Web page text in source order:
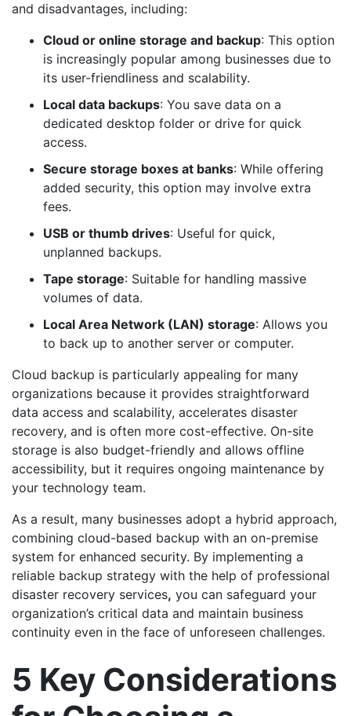
and disadvantages, including:
Cloud or online storage and backup: This option
is increasingly popular among businesses due to
its user-friendliness and scalability.
Local data backups: You save data on a
dedicated desktop folder or drive for quick
access.
Secure storage boxes at banks: While offering
added security, this option may involve extra
fees.
USB or thumb drives: Useful for quick,
unplanned backups.
Tape storage: Suitable for handling massive
volumes of data.
Local Area Network (LAN) storage: Allows you
to back up to another server or computer.
Cloud backup is particularly appealing for many
organizations because it provides straightforward
data access and scalability, accelerates disaster
recovery, and is often more cost-effective. On-site
storage is also budget-friendly and allows offline
accessibility, but it requires ongoing maintenance by
your technology team.
As a result, many businesses adopt a hybrid approach,
combining cloud-based backup with an on-premise
system for enhanced security. By implementing a
reliable backup strategy with the help of professional
disaster recovery services, you can safeguard your
organization’s critical data and maintain business
continuity even in the face of unforeseen challenges.
5 Key Considerations